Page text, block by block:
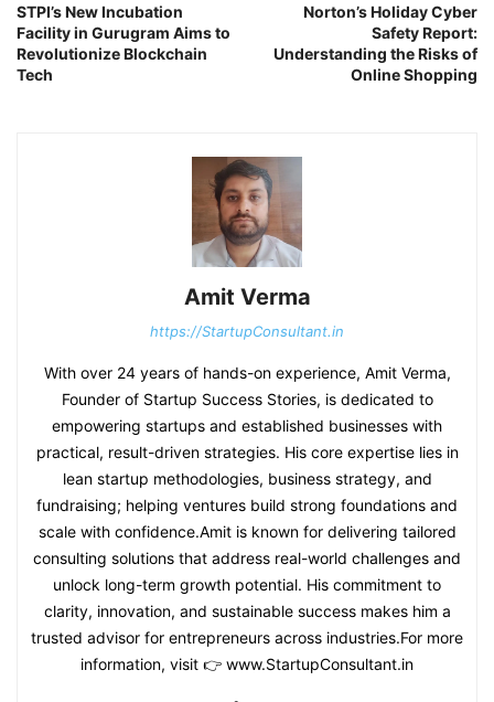
STPI’s New Incubation
Facility in Gurugram Aims to
Revolutionize Blockchain
Tech
Norton’s Holiday Cyber
Safety Report:
Understanding the Risks of
Online Shopping
Amit Verma
https://StartupConsultant.in
With over 24 years of hands-on experience, Amit Verma,
Founder of Startup Success Stories, is dedicated to
empowering startups and established businesses with
practical, result-driven strategies. His core expertise lies in
lean startup methodologies, business strategy, and
fundraising; helping ventures build strong foundations and
scale with confidence.Amit is known for delivering tailored
consulting solutions that address real-world challenges and
unlock long-term growth potential. His commitment to
clarity, innovation, and sustainable success makes him a
trusted advisor for entrepreneurs across industries.For more
information, visit 👉 www.StartupConsultant.in